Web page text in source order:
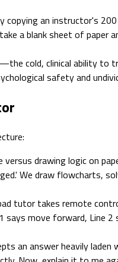
copying an instructor's
a blank sheet of
cold, clinical ability to
safety and
drawing logic on
We draw flowcharts,
tutor takes remote
move forward, Line
an answer heavily